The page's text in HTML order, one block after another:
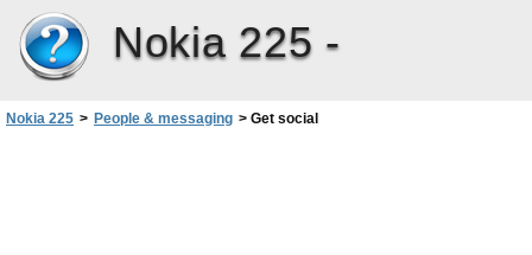
Nokia 225 -
Nokia 225 > People & messaging > Get social